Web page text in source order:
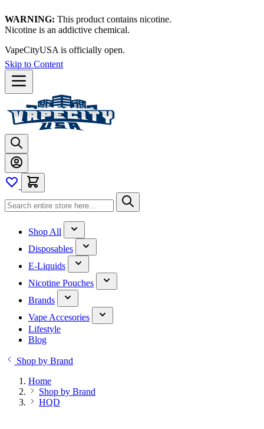
WARNING: This product contains nicotine.
Nicotine is an addictive chemical.
VapeCityUSA is officially open.
Skip to Content
Shop All
Disposables
E-Liquids
Nicotine Pouches
Brands
Vape Accesories
Lifestyle
Blog
Shop by Brand
Home
Shop by Brand
HQD